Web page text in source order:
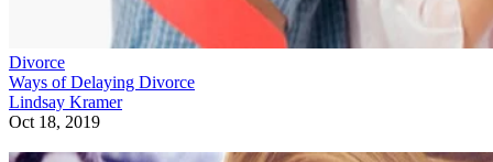
Divorce
Ways of Delaying Divorce
Lindsay Kramer
Oct 18, 2019